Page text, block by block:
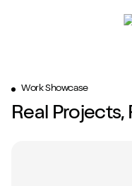
Work Showcase
Real Projects,